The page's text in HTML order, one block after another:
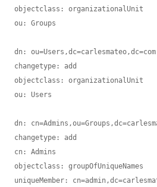
objectclass: organizationalUnit
ou: Groups
dn: ou=Users,dc=carlesmateo,dc=com
changetype: add
objectclass: organizationalUnit
ou: Users
dn:
changetype: add
cn: Admins
objectclass: groupOfUniqueNames
uniqueMember: